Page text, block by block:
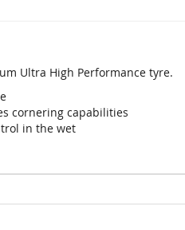
Ultra High Performance tyre.
cornering capabilities
in the wet